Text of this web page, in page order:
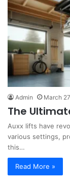
Admin March
The
Auxx lifts have
various settings,
this…
Read More »